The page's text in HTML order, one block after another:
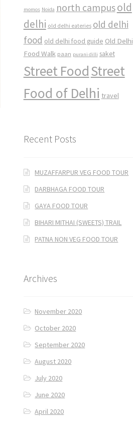
momos Noida north campusold
delhi old delhi eateries old delhi
food old delhi food guide Old Delhi
Food Walk paan purani dilli saket
Street FoodStreet
Food of Delhi travel
Recent Posts
MUZAFFARPUR VEG FOOD TOUR
DARBHAGA FOOD TOUR
GAYA FOOD TOUR
BIHARI MITHAI (SWEETS) TRAIL
PATNA NON VEG FOOD TOUR
Archives
November 2020
October 2020
September 2020
August 2020
July 2020
June 2020
April 2020